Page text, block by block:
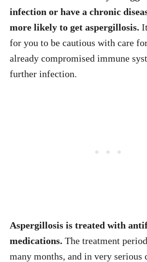
infection or have a chronic
more likely to get aspergillosis.
for you to be cautious with care
already compromised immune
further infection.
Aspergillosis is treated with
medications. The treatment
many months, and in very serious